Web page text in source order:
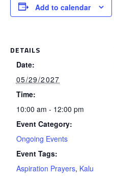
Add to calendar
DETAILS
Date:
05/29/2027
Time:
10:00 am - 12:00 pm
Event Category:
Ongoing Events
Event Tags:
Aspiration Prayers, Kalu